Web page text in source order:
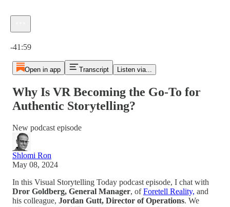
-41:59
Open in app Transcript Listen via...
Why Is VR Becoming the Go-To for
Authentic Storytelling?
New podcast episode
Shlomi Ron
May 08, 2024
In this Visual Storytelling Today podcast episode, I chat with
Dror Goldberg, General Manager, ofForetell Reality, and
his colleague, Jordan Gutt, Director of Operations. We